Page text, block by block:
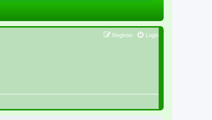
Login
Register